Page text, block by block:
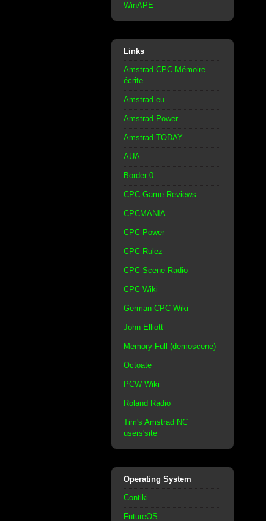
WinAPE
Links
Amstrad CPC Mémoire
écrite
Amstrad.eu
Amstrad Power
Amstrad TODAY
AUA
Border 0
CPC Game Reviews
CPCMANIA
CPC Power
CPC Rulez
CPC Scene Radio
CPC Wiki
German CPC Wiki
John Elliott
Memory Full (demoscene)
Octoate
PCW Wiki
Roland Radio
Tim's Amstrad NC
users'site
Operating System
Contiki
FutureOS